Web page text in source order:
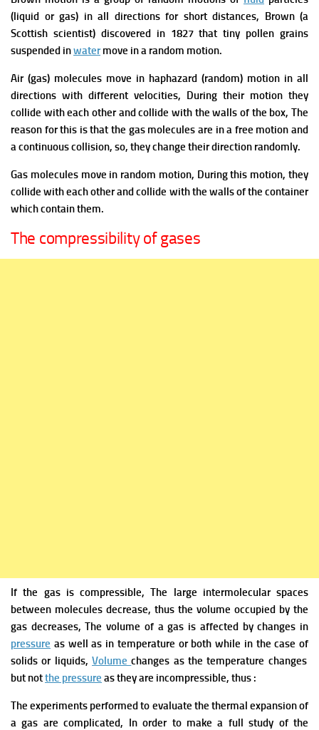
(liquid or gas) in all directions for short distances, Brown (a
Scottish scientist) discovered in 1827 that tiny pollen grains
suspended inwatermove in a random motion.
Air (gas) molecules move in haphazard (random) motion in all
directions with different velocities, During their motion they
collide with each other and collide with the walls of the box, The
reason for this is that the gas molecules are in a free motion and
a continuous collision, so, they change their direction randomly.
Gas molecules move in random motion, During this motion, they
collide with each other and collide with the walls of the container
which contain them.
The compressibility of gases
If the gas is compressible, The large intermolecular spaces
between molecules decrease, thus the volume occupied by the
gas decreases, The volume of a gas is affected by changes in
pressure as well as in temperature or both while in the case of
solids or liquids,Volume changes as the temperature changes
but notthe pressure as they are incompressible, thus :
The experiments performed to evaluate the thermal expansion of
a gas are complicated, In order to make a full study of the